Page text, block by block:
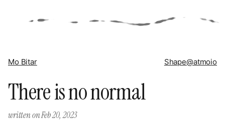
Mo Bitar Shape@atmoio
There is no normal
written onFeb 20, 2023